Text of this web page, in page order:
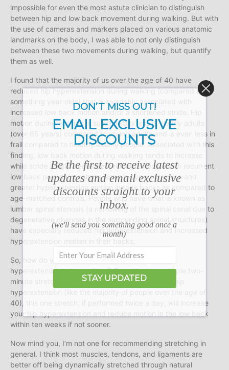
impossible for even the most astute clinician to distinguish
between hip and low back movement during walking. But with
the use of cameras and markers placed on various anatomic
landmarks on the body, I was able to not only distinguish
between these two movements during walking, but quantify
them as well.
I found that the majority of us over the age of 40 have
reduced hip hyperextension during walking (compared to 20
something year-olds) that is invariably associated with
increased low back motion and/or a shortened stride. Hip
motion during walking is substantially less in elderly adults
(over 65 years) compared to young adults and is even less in
frail compared to healthy elderly people. Associated with this
finding, low back motion during walking tends to increase
while stride length decreases with age. People with recurrent
low back pain demonstrate less hip hyperextension and
greater hyperextension motion in their backs as compared to
age-matched controls. People who have what is known as
lumbar spinal stenosis (a narrowing of the spinal canal due to
degenerative changes in the surrounding spinal structures)
have especially reduced hip hyperextension and increased
hyperextension motion in their backs.
So, how do you increase the amount that your hip
hyperextends during walking? Easy. You do a simple two-
minute stretch. If you already have a limitation in hip
hyperextension (like the majority of people over the age of
40), this one stretch, if performed twice a day, will increase
your hip hyperextension and reduce motion in the low back
within ten weeks if not sooner.
Now mind you, I’m not one for recommending stretching in
general. I think most muscles, tendons, and ligaments are
better off being dynamically stretched through natural
DON’T MISS OUT!
EMAIL EXCLUSIVE
DISCOUNTS
Be the first to receive latest
updates and email exclusive
discounts straight to your
inbox.
(we'll send you something good once a
month)
STAY UPDATED